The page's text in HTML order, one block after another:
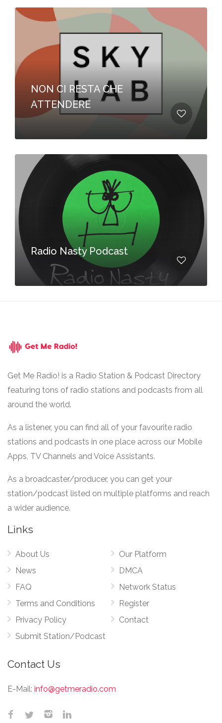
NON CI RESTA CHE
ATTENDERE
Radio Nasty Podcast
Get Me Radio! is a Radio Station & Podcast Directory
featuring tons of radio stations and podcasts from all
around the world.
As a listener, you can find all of your favourite radio
stations and podcasts in one place across our Mobile
Apps, TV Channels and Voice Assistants.
As a broadcaster/producer, you can get your
station/podcast listed on multiple platforms and reach
a wider audience.
Links
About Us
News
FAQ
Terms and Conditions
Privacy Policy
Submit Station/Podcast
Our Platform
DMCA
Network Status
Register
Contact
Contact Us
E-Mail: info@getmeradio.com